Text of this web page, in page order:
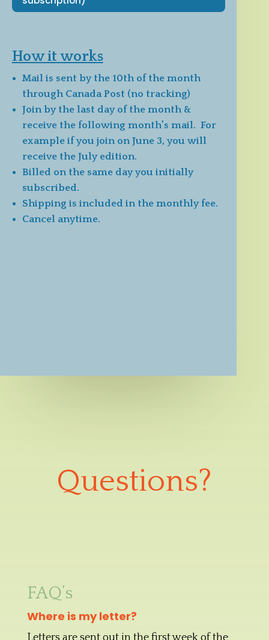
How it works
Mail is sent by the 10th of the month
through Canada Post (no tracking)
Join by the last day of the month &
receive the following month’s mail. For
example if you join on June 3, you will
receive the July edition.
Billed on the same day you initially
subscribed.
Shipping is included in the monthly fee.
Cancel anytime.
Questions?
FAQ’s
Where is my letter?
Letters are sent out in the first week of the